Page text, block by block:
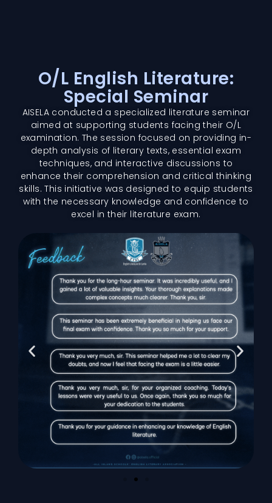
O/L English Literature:
Special Seminar
AISELA conducted a specialized literature seminar
aimed at supporting students facing their O/L
examination. The session focused on providing in-
depth analysis of literary texts, essential exam
techniques, and interactive discussions to
enhance their comprehension and critical thinking
skills. This initiative was designed to equip students
with the necessary knowledge and confidence to
excel in their literature exam.